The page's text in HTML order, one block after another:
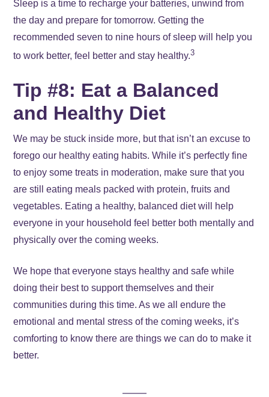
Sleep is a time to recharge your batteries, unwind from
the day and prepare for tomorrow. Getting the
recommended seven to nine hours of sleep will help you
to work better, feel better and stay healthy.3
Tip #8: Eat a Balanced
and Healthy Diet
We may be stuck inside more, but that isn’t an excuse to
forego our healthy eating habits. While it’s perfectly fine
to enjoy some treats in moderation, make sure that you
are still eating meals packed with protein, fruits and
vegetables. Eating a healthy, balanced diet will help
everyone in your household feel better both mentally and
physically over the coming weeks.
We hope that everyone stays healthy and safe while
doing their best to support themselves and their
communities during this time. As we all endure the
emotional and mental stress of the coming weeks, it’s
comforting to know there are things we can do to make it
better.